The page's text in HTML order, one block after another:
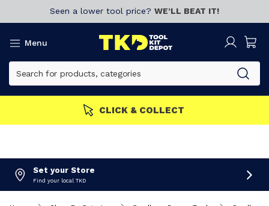
Seen a lower tool price? WE’LL BEAT IT!
Menu
Set your Store
Find your local TKD